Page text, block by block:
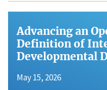
Advancing an
Definition of
Developmental
May 15, 2026